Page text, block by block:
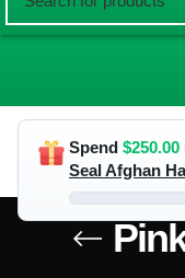
Spend $250.00
Seal Afghan